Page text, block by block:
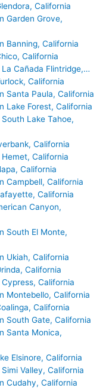
California
Garden Grove,
Banning, California
California
Cañada Flintridge,…
California
Santa Paula, California
Lake Forest, California
Lake Tahoe,
California
California
California
Campbell, California
California
Canyon,
South El Monte,
Ukiah, California
California
California
Montebello, California
California
South Gate, California
Santa Monica,
Elsinore, California
Valley, California
Cudahy, California